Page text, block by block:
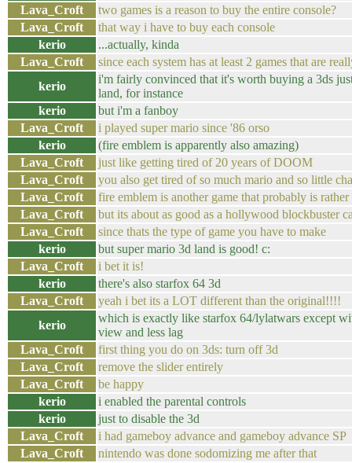
Lava_Croft
two games is a reason to buy the entire console?
Lava_Croft
that way i have to buy each console
kerio
...actually, kinda
Lava_Croft
since each system has at least 2 games that are
kerio
i'm fairly convinced that it's worth buying a 3ds
land, for instance
kerio
but i'm a fanboy
Lava_Croft
i played super mario since '86 orso
kerio
(fire emblem is apparently also amazing)
Lava_Croft
just like getting tired of 20 years of DOOM
Lava_Croft
you also get tired of so much mario and so little
Lava_Croft
fire emblem is another game that probably is
Lava_Croft
but its about as good as a hollywood blockbuster
Lava_Croft
since thats the type of game you have to make
kerio
but super mario 3d land is good! c:
Lava_Croft
i bet it is!
kerio
there's also starfox 64 3d
Lava_Croft
yeah i bet its a LOT different than the original!!!!
kerio
which is exactly like starfox 64/lylatwars except
view and less lag
Lava_Croft
first thing you do on 3ds: turn off 3d
Lava_Croft
remove the slider entirely
Lava_Croft
be happy
kerio
i enabled the parental controls
kerio
just to disable the 3d
Lava_Croft
i had gameboy advance and gameboy advance SP
Lava_Croft
nintendo was done sodomizing me after that